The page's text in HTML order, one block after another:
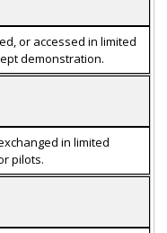
or accessed in limited
demonstration.
in limited
pilots.